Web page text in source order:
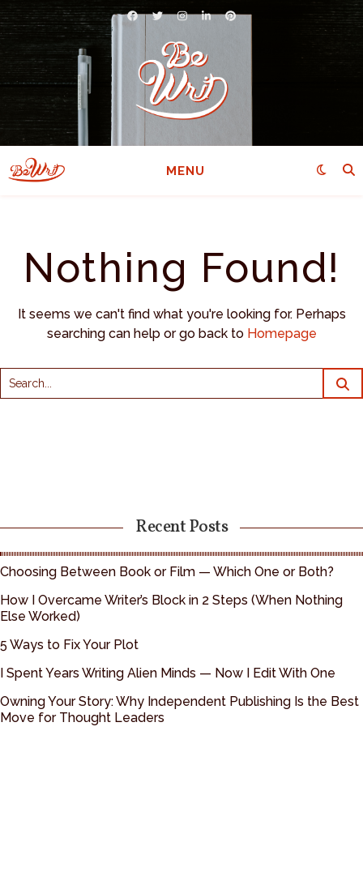
MENU
Nothing Found!
It seems we can't find what you're looking for. Perhaps
searching can help or go back to Homepage
Recent Posts
Choosing Between Book or Film — Which One or Both?
How I Overcame Writer’s Block in 2 Steps (When Nothing
Else Worked)
5 Ways to Fix Your Plot
I Spent Years Writing Alien Minds — Now I Edit With One
Owning Your Story: Why Independent Publishing Is the Best
Move for Thought Leaders